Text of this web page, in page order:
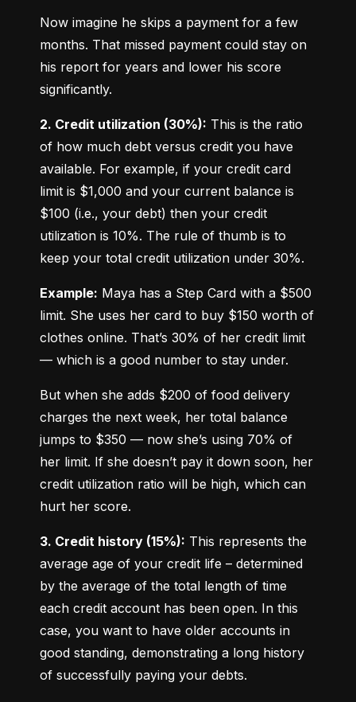
Now imagine he skips a payment for a few
months. That missed payment could stay on
his report for years and lower his score
significantly.
2. Credit utilization (30%): This is the ratio
of how much debt versus credit you have
available. For example, if your credit card
limit is $1,000 and your current balance is
$100 (i.e., your debt) then your credit
utilization is 10%. The rule of thumb is to
keep your total credit utilization under 30%.
Example: Maya has a Step Card with a $500
limit. She uses her card to buy $150 worth of
clothes online. That’s 30% of her credit limit
— which is a good number to stay under.
But when she adds $200 of food delivery
charges the next week, her total balance
jumps to $350 — now she’s using 70% of
her limit. If she doesn’t pay it down soon, her
credit utilization ratio will be high, which can
hurt her score.
3. Credit history (15%): This represents the
average age of your credit life – determined
by the average of the total length of time
each credit account has been open. In this
case, you want to have older accounts in
good standing, demonstrating a long history
of successfully paying your debts.